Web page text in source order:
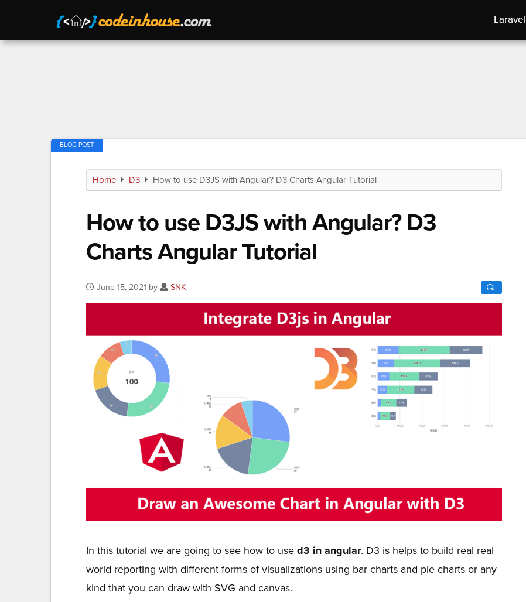
Laravel
Home D3 How to use D3JS with Angular? D3 Charts Angular Tutorial
How to use D3JS with Angular? D3
Charts Angular Tutorial
June 15, 2021 by SNK
In this tutorial we are going to see how to use d3 in angular. D3 is helps to build real real
world reporting with different forms of visualizations using bar charts and pie charts or any
kind that you can draw with SVG and canvas.